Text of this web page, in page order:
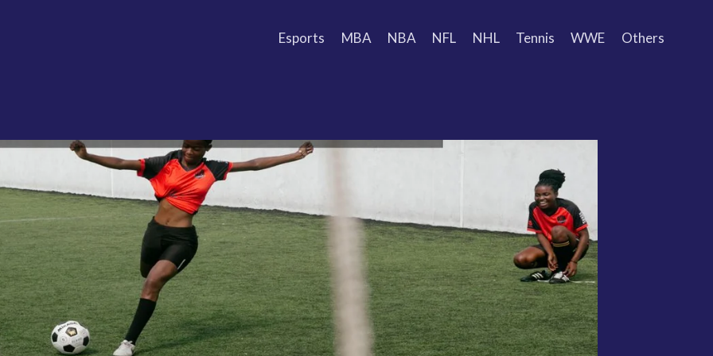
Esports MBA NBA NFL NHL Tennis WWE Others